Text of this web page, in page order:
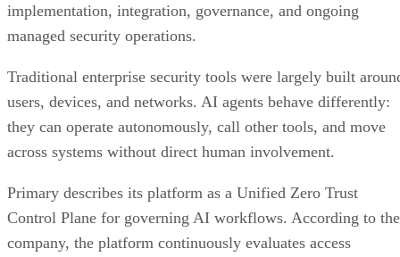
implementation, integration, governance, and ongoing
managed security operations.
Traditional enterprise security tools were largely built
users, devices, and networks. AI agents behave differently:
they can operate autonomously, call other tools, and move
across systems without direct human involvement.
Primary describes its platform as a Unified Zero Trust
Control Plane for governing AI workflows. According to the
company, the platform continuously evaluates access